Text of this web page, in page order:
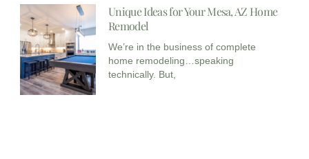
Unique Ideas for Your Mesa, AZ Home
Remodel
We’re in the business of complete
home remodeling…speaking
technically. But,